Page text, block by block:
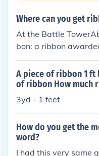
Where can you get
At the Battle
bon: a ribbon
n at the battle
n awarded for
challenge.Multi
r completing the
Ability Ribbon: a
bbon: a ribbon
attle tower
A piece of ribbon 1 ft
of ribbon How much
3yd - 1 feet
How do you get the
word?
I had this very same